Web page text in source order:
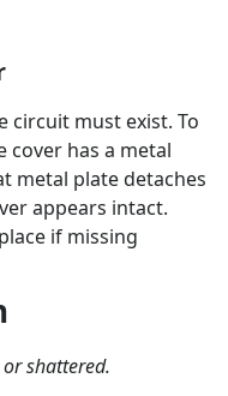
circuit must exist. To
cover has a metal
metal plate detaches
appears intact.
if missing
or shattered.